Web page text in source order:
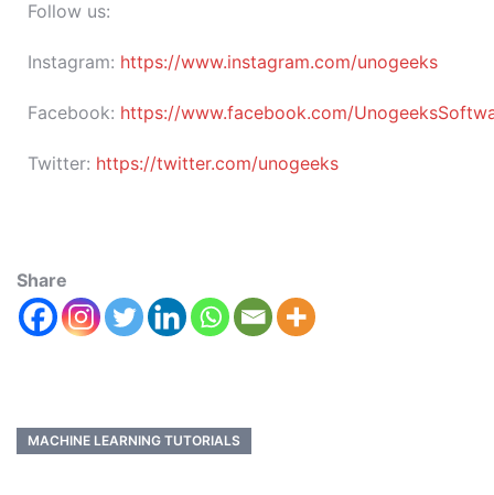
Follow us:
Instagram: https://www.instagram.com/unogeeks
Facebook: https://www.facebook.com/
Twitter: https://twitter.com/unogeeks
Share
MACHINE LEARNING TUTORIALS